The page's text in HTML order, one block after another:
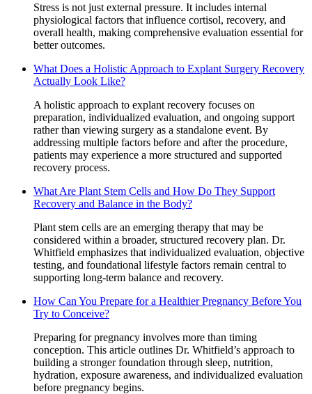
Stress is not just external pressure. It includes internal
physiological factors that influence cortisol, recovery, and
overall health, making comprehensive evaluation essential for
better outcomes.
What Does a Holistic Approach to Explant Surgery Recovery
Actually Look Like?
A holistic approach to explant recovery focuses on
preparation, individualized evaluation, and ongoing support
rather than viewing surgery as a standalone event. By
addressing multiple factors before and after the procedure,
patients may experience a more structured and supported
recovery process.
What Are Plant Stem Cells and How Do They Support
Recovery and Balance in the Body?
Plant stem cells are an emerging therapy that may be
considered within a broader, structured recovery plan. Dr.
Whitfield emphasizes that individualized evaluation, objective
testing, and foundational lifestyle factors remain central to
supporting long-term balance and recovery.
How Can You Prepare for a Healthier Pregnancy Before You
Try to Conceive?
Preparing for pregnancy involves more than timing
conception. This article outlines Dr. Whitfield’s approach to
building a stronger foundation through sleep, nutrition,
hydration, exposure awareness, and individualized evaluation
before pregnancy begins.